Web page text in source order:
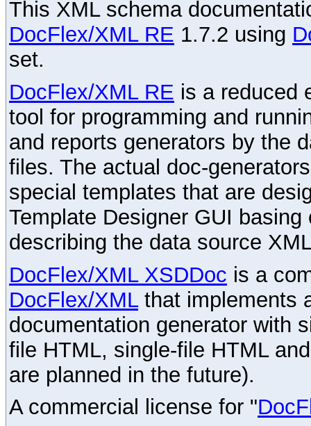
This XML schema
DocFlex/XML RE 1.7.2 using
set.
DocFlex/XML RE is a reduced
tool for programming and
and reports generators by the
files. The actual doc-
special templates that are
Template Designer GUI
describing the data source
DocFlex/XML XSDDoc is a
DocFlex/XMLthat implements
documentation generator with
file HTML, single-file HTML
are planned in the future).
A commercial license for "